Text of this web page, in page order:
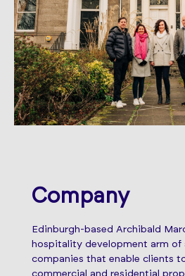
Company
Edinburgh-based Archibald
hospitality development arm of
companies that enable clients
commercial and residential